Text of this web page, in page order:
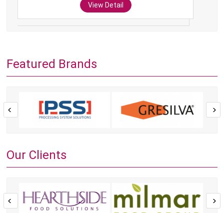
View Detail
Featured Brands
Our Clients